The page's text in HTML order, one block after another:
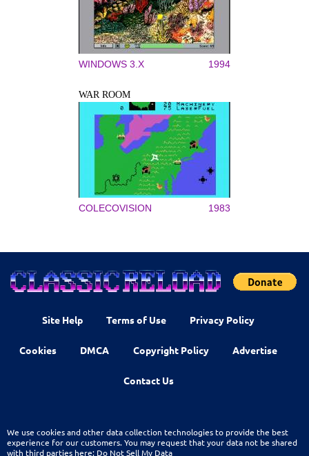
WINDOWS 3.X 1994
WAR ROOM
COLECOVISION 1983
Site Help Terms of Use Privacy Policy
Cookies DMCA Copyright Policy Advertise
Contact Us
We use cookies and other data collection technologies to provide the best
experience for our customers. You may request that your data not be shared
with third parties here: Do Not Sell My Data